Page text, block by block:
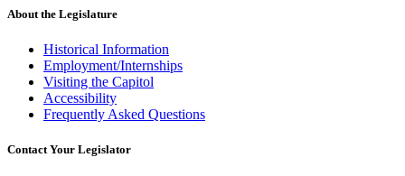
About the Legislature
Historical Information
Employment/Internships
Visiting the Capitol
Accessibility
Frequently Asked Questions
Contact Your Legislator